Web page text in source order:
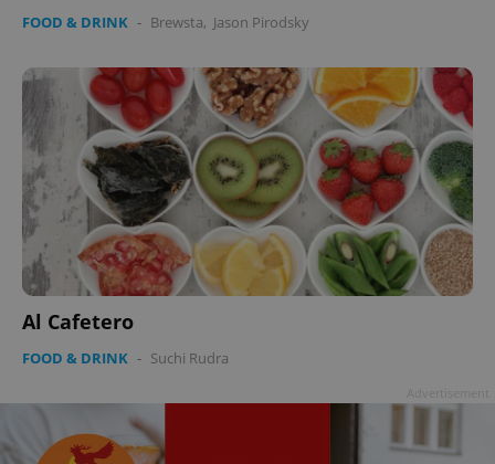
FOOD & DRINK - Brewsta, Jason Pirodsky
Al Cafetero
FOOD & DRINK - Suchi Rudra